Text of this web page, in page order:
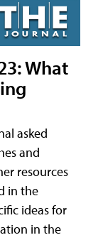
What
asked
and
resources
in the
ideas for
in the